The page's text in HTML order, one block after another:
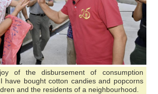
of the disbursement of consumption
have bought cotton candies and popcorns
and the residents of a neighbourhood.